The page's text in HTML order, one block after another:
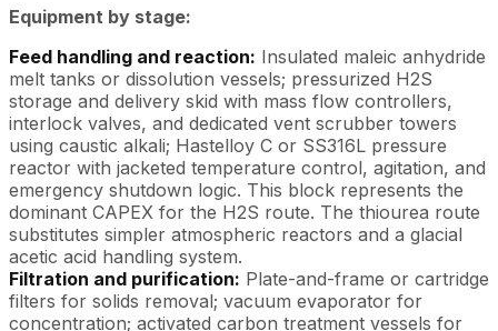
Equipment by stage:
Feed handling and reaction: Insulated maleic anhydride
melt tanks or dissolution vessels; pressurized H2S
storage and delivery skid with mass flow controllers,
interlock valves, and dedicated vent scrubber towers
using caustic alkali; Hastelloy C or SS316L pressure
reactor with jacketed temperature control, agitation, and
emergency shutdown logic. This block represents the
dominant CAPEX for the H2S route. The thiourea route
substitutes simpler atmospheric reactors and a glacial
acetic acid handling system.
Filtration and purification: Plate-and-frame or cartridge
filters for solids removal; vacuum evaporator for
concentration; activated carbon treatment vessels for